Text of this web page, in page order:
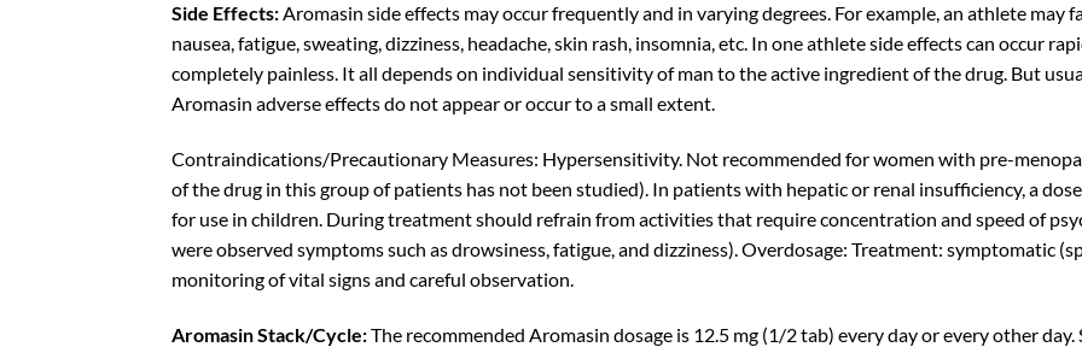
Side Effects:Aromasin side effects may occur frequently and in varying degrees. For example, an athlete may
nausea, fatigue, sweating, dizziness, headache, skin rash, insomnia, etc. In one athlete side effects can occur
completely painless. It all depends on individual sensitivity of man to the active ingredient of the drug. But
Aromasin adverse effects do not appear or occur to a small extent.
Contraindications/Precautionary Measures: Hypersensitivity. Not recommended for women with pre-
of the drug in this group of patients has not been studied). In patients with hepatic or renal insufficiency, a
for use in children. During treatment should refrain from activities that require concentration and speed of
were observed symptoms such as drowsiness, fatigue, and dizziness). Overdosage: Treatment: symptomatic
monitoring of vital signs and careful observation.
Aromasin Stack/Cycle:The recommended Aromasin dosage is 12.5 mg (1/2 tab) every day or every other